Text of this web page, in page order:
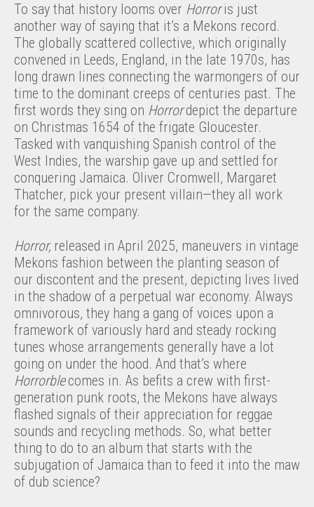
To say that history looms over Horroris just
another way of saying that it’s a Mekons record.
The globally scattered collective, which originally
convened in Leeds, England, in the late 1970s, has
long drawn lines connecting the warmongers of our
time to the dominant creeps of centuries past. The
first words they sing on Horrordepict the departure
on Christmas 1654 of the frigate Gloucester.
Tasked with vanquishing Spanish control of the
West Indies, the warship gave up and settled for
conquering Jamaica. Oliver Cromwell, Margaret
Thatcher, pick your present villain—they all work
for the same company.
Horror, released in April 2025, maneuvers in vintage
Mekons fashion between the planting season of
our discontent and the present, depicting lives lived
in the shadow of a perpetual war economy. Always
omnivorous, they hang a gang of voices upon a
framework of variously hard and steady rocking
tunes whose arrangements generally have a lot
going on under the hood. And that’s where
Horrorblecomes in. As befits a crew with first-
generation punk roots, the Mekons have always
flashed signals of their appreciation for reggae
sounds and recycling methods. So, what better
thing to do to an album that starts with the
subjugation of Jamaica than to feed it into the maw
of dub science?